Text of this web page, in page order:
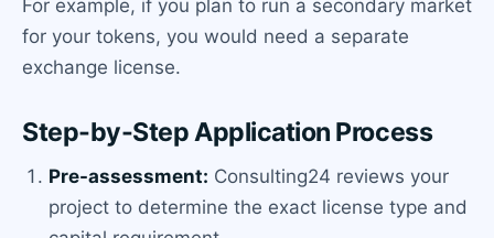
For example, if you plan to run a secondary market
for your tokens, you would need a separate
exchange license.
Step-by-Step Application Process
Pre-assessment: Consulting24 reviews your
project to determine the exact license type and